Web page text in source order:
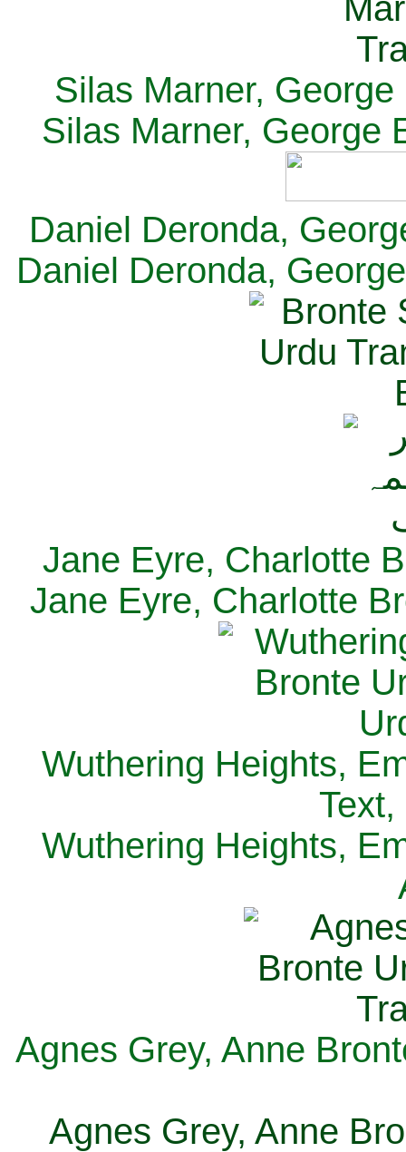
Silas Marner,
Silas Marner, George
Daniel Deronda,
Daniel Deronda,
Jane Eyre, Charlotte
Jane Eyre, Charlotte
Wuthering Heights,
Wuthering Heights,
Agnes Grey, Anne
Agnes Grey, Anne